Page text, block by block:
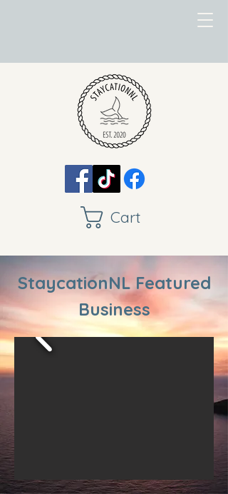
Cart
StaycationNL Featured
Business